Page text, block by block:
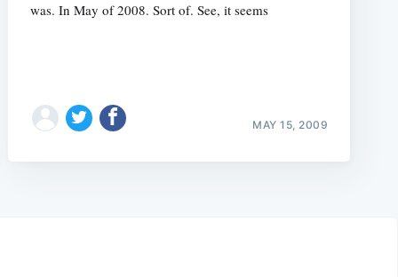
was. In May of 2008. Sort of. See, it seems
MAY 15, 2009